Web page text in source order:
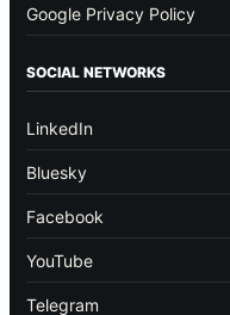
Google Privacy Policy
SOCIAL NETWORKS
LinkedIn
Bluesky
Facebook
YouTube
Telegram